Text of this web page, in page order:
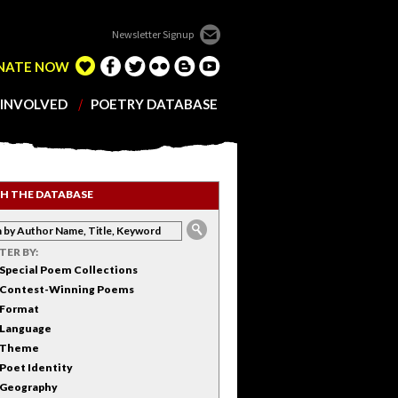
POETRY DATABASE
Newsletter Signup
NOW
THE DATABASE
BY:
Special Poem Collections
Contest-Winning Poems
Format
Language
Theme
Poet Identity
Geography